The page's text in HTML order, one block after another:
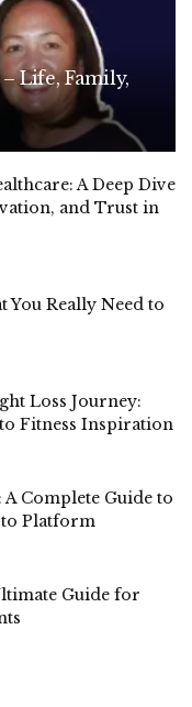
Life, Family,
A Deep Dive
and Trust in
You Really Need to
Loss Journey:
Fitness Inspiration
Complete Guide to
Platform
Guide for